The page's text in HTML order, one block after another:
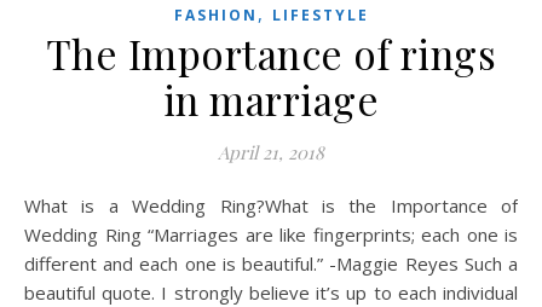
FASHION , LIFESTYLE
The Importance of rings
in marriage
April 21, 2018
What is a Wedding Ring?What is the Importance of
Wedding Ring “Marriages are like fingerprints; each one is
different and each one is beautiful.” -Maggie Reyes Such a
beautiful quote. I strongly believe it’s up to each individual